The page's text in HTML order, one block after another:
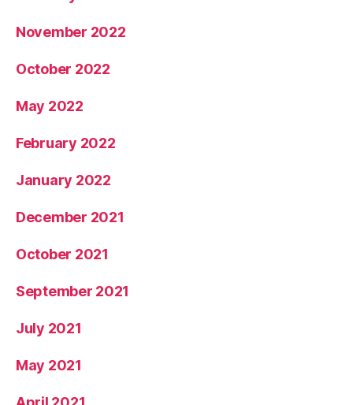
November 2022
October 2022
May 2022
February 2022
January 2022
December 2021
October 2021
September 2021
July 2021
May 2021